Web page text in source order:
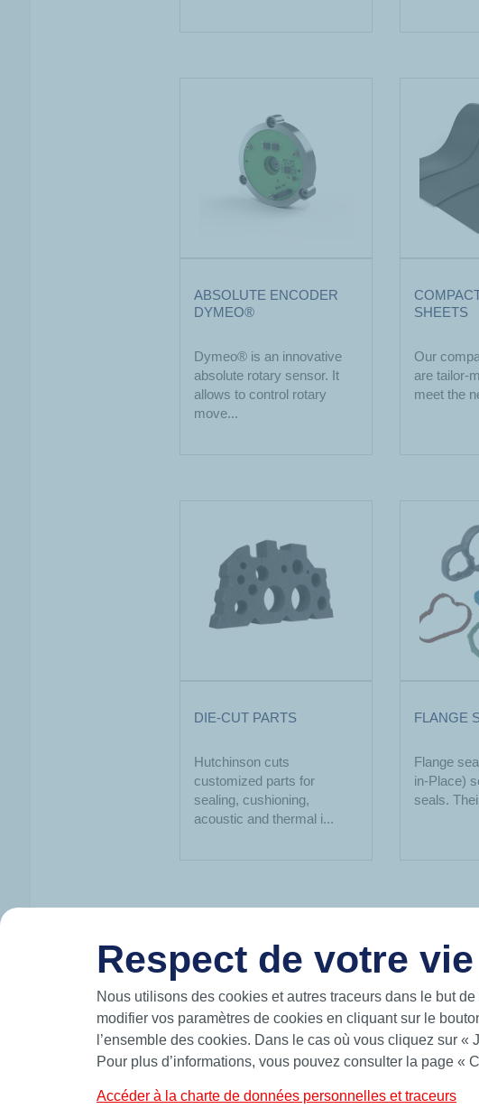
ABSOLUTE ENCODER
DYMEO®
Dymeo® is an innovative
absolute rotary sensor. It
allows to control rotary
move...
SHEETS
Our
are tailor-
meet the
DIE-CUT PARTS
Hutchinson cuts
customized parts for
sealing, cushioning,
acoustic and thermal i...
FLANGE
Flange
in-Place)
seals.
HUTCHINSON IN BRIEF
Hutchinson designs and manufactures intelligent solutions
move and participates in the mobility of the future on the
air.
custom solutions such as O-rings, quadrilobes, BS rings
Respect de votre
Nous utilisons des cookies et autres traceurs dans le but
modifier vos paramètres de cookies en cliquant sur le
l’ensemble des cookies. Dans le cas où vous cliquez sur
Pour plus d’informations, vous pouvez consulter la page «
Accéder à la charte de données personnelles et traceurs